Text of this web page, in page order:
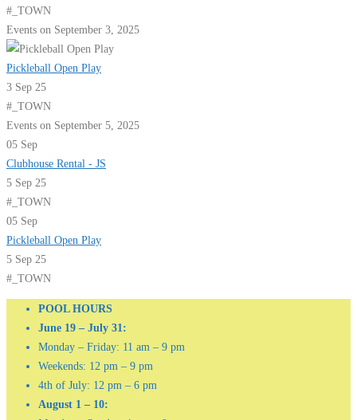
#_TOWN
Events on September 3, 2025
Pickleball Open Play
3 Sep 25
#_TOWN
Events on September 5, 2025
05 Sep
Clubhouse Rental - JS
5 Sep 25
#_TOWN
05 Sep
Pickleball Open Play
5 Sep 25
#_TOWN
POOL HOURS
June 19 – July 31:
Monday – Friday: 11 am – 9 pm
Weekends: 12 pm – 9 pm
4th of July: 12 pm – 6 pm
August 1 – 10: